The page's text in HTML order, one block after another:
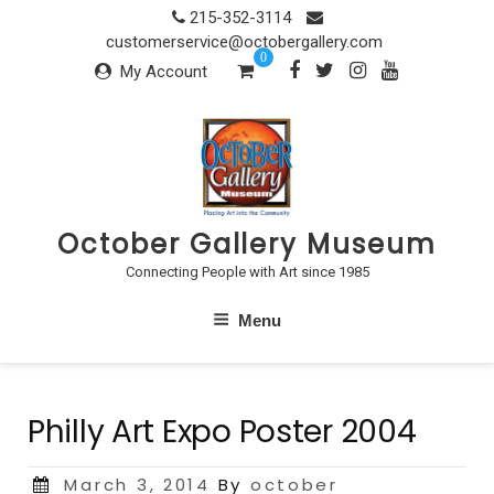
215-352-3114
customerservice@octobergallery.com
My Account
0
October Gallery Museum
Connecting People with Art since 1985
Menu
Philly Art Expo Poster 2004
Posted
March 3, 2014 By october